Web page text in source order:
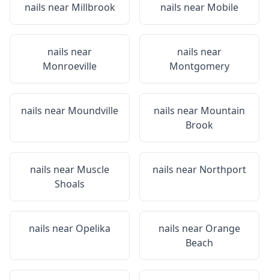
nails near Millbrook nails near Mobile
nails near
Monroeville
nails near
Montgomery
nails near Moundville nails near Mountain
Brook
nails near Muscle
Shoals
nails near Northport
nails near Opelika nails near Orange
Beach